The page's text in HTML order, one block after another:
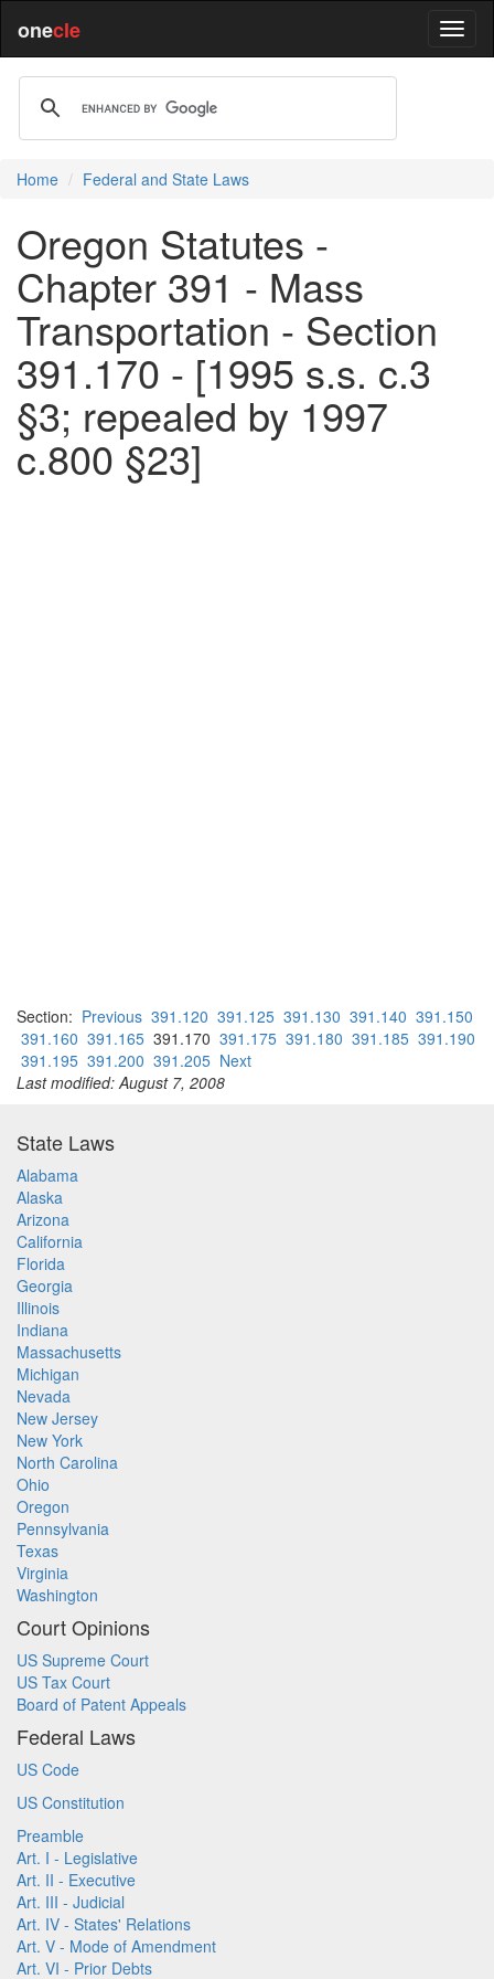
onecle
Home Federal and State Laws
Oregon Statutes -
Chapter 391 - Mass
Transportation - Section
391.170 - [1995 s.s. c.3
§3; repealed by 1997
c.800 §23]
Section: Previous 391.120 391.125 391.130 391.140 391.150
391.160 391.165 391.170 391.175 391.180 391.185 391.190
391.195 391.200 391.205 Next
Last modified: August 7, 2008
State Laws
Alabama
Alaska
Arizona
California
Florida
Georgia
Illinois
Indiana
Massachusetts
Michigan
Nevada
New Jersey
New York
North Carolina
Ohio
Oregon
Pennsylvania
Texas
Virginia
Washington
Court Opinions
US Supreme Court
US Tax Court
Board of Patent Appeals
Federal Laws
US Code
US Constitution
Preamble
Art. I - Legislative
Art. II - Executive
Art. III - Judicial
Art. IV - States' Relations
Art. V - Mode of Amendment
Art. VI - Prior Debts